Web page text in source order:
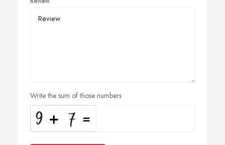
Write the sum of those numbers